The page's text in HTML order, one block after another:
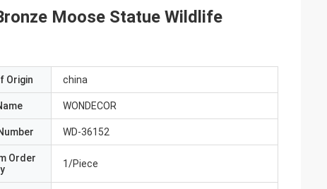
Moose Statue Wildlife
Origin china
WONDECOR
WD-36152
Order
1/Piece